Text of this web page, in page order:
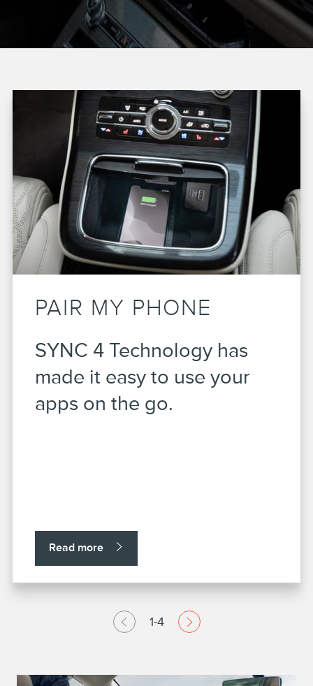
PAIR MY PHONE
SYNC 4 Technology has
made it easy to use your
apps on the go.
Read more
1-4